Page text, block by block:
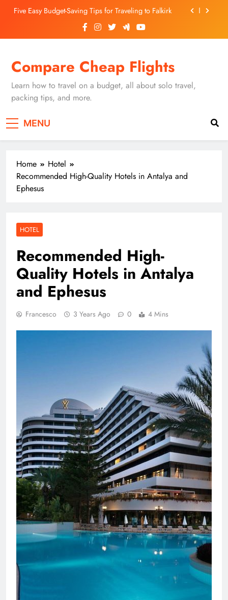
Five Easy Budget-Saving Tips for Traveling to Falkirk
Unearthing Culinary Gems: How to Find Hidden
Local Restaurants in Falkirk
Miss
Luxury Hotels in Dunfermline City Centre: My
Personal Guide
Five Easy Budget-Saving Tips for Traveling to Falkirk
Unearthing Culinary Gems: How to Find Hidden
Local Restaurants in Falkirk
Dundee Nightlife: The Best Bars and Clubs You Can’t
Compare Cheap Flights
Learn how to travel on a budget, all about solo travel,
packing tips, and more.
MENU
Home
Hotel
Recommended High-Quality Hotels in Antalya and
Ephesus
HOTEL
Recommended High-
Quality Hotels in Antalya
and Ephesus
Francesco 3 Years Ago 0 4 Mins